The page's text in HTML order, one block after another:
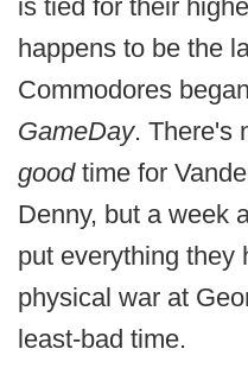
is tied for their
happens to be the
Commodores
GameDay. There's
good time for
Denny, but a week
put everything they
physical war at
least-bad time.